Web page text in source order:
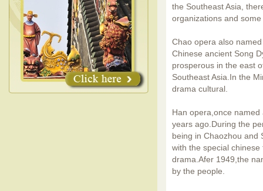
the Southeast Asia,
organizations and
Chao opera also
Chinese ancient Song
prosperous in the east
Southeast Asia.In the
drama cultural.
Han opera,once named
years ago.During the
being in Chaozhou and
with the special
drama.Afer 1949,the
by the people.